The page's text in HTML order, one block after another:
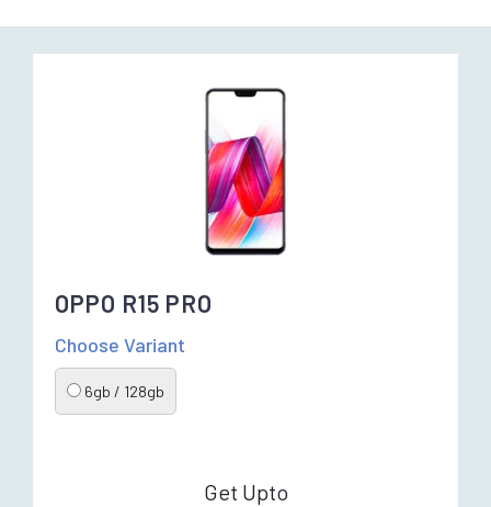
OPPO R15 PRO
Choose Variant
6gb / 128gb
Get Upto